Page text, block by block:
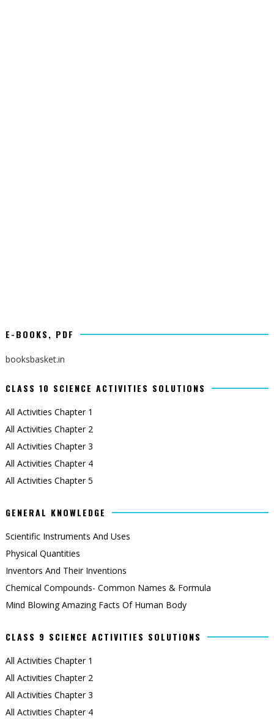
E-BOOKS, PDF
booksbasket.in
CLASS 10 SCIENCE ACTIVITIES SOLUTIONS
All Activities Chapter 1
All Activities Chapter 2
All Activities Chapter 3
All Activities Chapter 4
All Activities Chapter 5
GENERAL KNOWLEDGE
Scientific Instruments And Uses
Physical Quantities
Inventors And Their Inventions
Chemical Compounds- Common Names & Formula
Mind Blowing Amazing Facts Of Human Body
CLASS 9 SCIENCE ACTIVITIES SOLUTIONS
All Activities Chapter 1
All Activities Chapter 2
All Activities Chapter 3
All Activities Chapter 4